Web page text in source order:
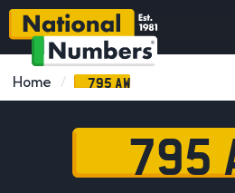
Home 795 AW
795